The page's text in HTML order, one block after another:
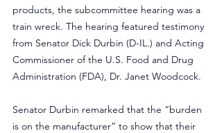
products, the subcommittee hearing was a
train wreck. The hearing featured testimony
from Senator Dick Durbin (D-IL.) and Acting
Commissioner of the U.S. Food and Drug
Administration (FDA), Dr. Janet Woodcock.
Senator Durbin remarked that the “burden
is on the manufacturer” to show that their